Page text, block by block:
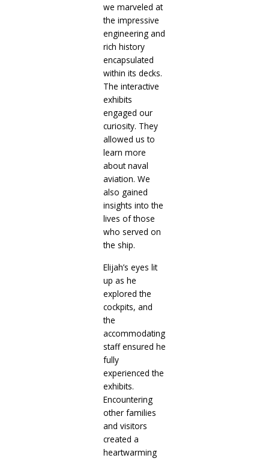
we marveled at
the impressive
engineering and
rich history
encapsulated
within its decks.
The interactive
exhibits
engaged our
curiosity. They
allowed us to
learn more
about naval
aviation. We
also gained
insights into the
lives of those
who served on
the ship.
Elijah’s eyes lit
up as he
explored the
cockpits, and
the
accommodating
staff ensured he
fully
experienced the
exhibits.
Encountering
other families
and visitors
created a
heartwarming